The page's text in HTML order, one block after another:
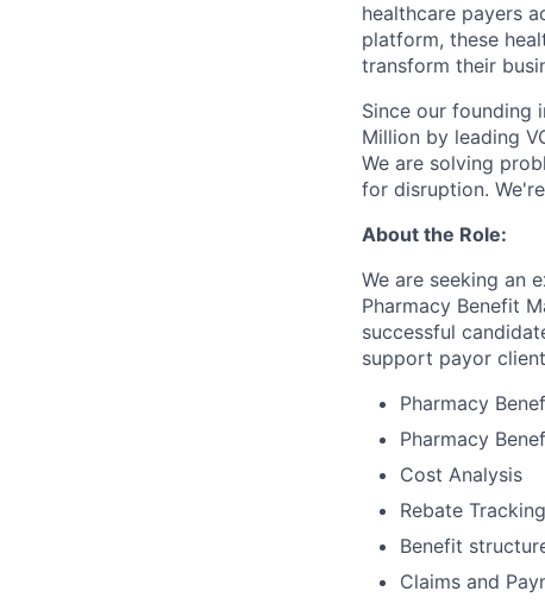
healthcare payers
platform, these
transform their
Since our founding
Million by leading
We are solving
for disruption.
About the Role:
We are seeking an
Pharmacy Benefit
successful
support payor
Pharmacy
Pharmacy
Cost Analysis
Rebate
Benefit
Claims and